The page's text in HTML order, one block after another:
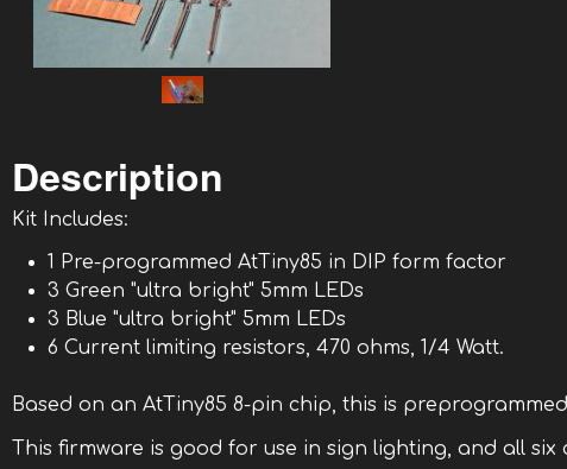
Description
Kit Includes:
1 Pre-programmed AtTiny85 in DIP form factor
3 Green "ultra bright" 5mm LEDs
3 Blue "ultra bright" 5mm LEDs
6 Current limiting resistors, 470 ohms, 1/4 Watt.
Based on an AtTiny85 8-pin chip, this is
This firmware is good for use in sign lighting, and all